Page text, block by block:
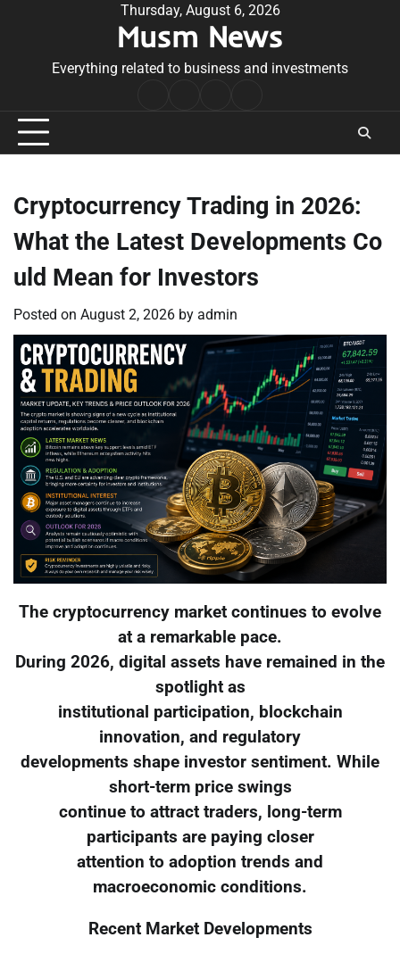
Thursday, August 6, 2026
Musm News
Everything related to business and investments
Conditions
Cryptocurrency Trading in 2026:
What the Latest Developments Co
uld Mean for Investors
Posted on August 2, 2026 by admin
The cryptocurrency market continues to evolve
at a remarkable pace.
During 2026, digital assets have remained in the
spotlight as
institutional participation, blockchain
innovation, and regulatory
developments shape investor sentiment. While
short-term price swings
continue to attract traders, long-term
participants are paying closer
attention to adoption trends and
macroeconomic conditions.
Recent Market Developments